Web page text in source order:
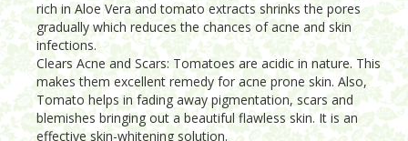
rich in Aloe Vera and tomato extracts shrinks the pores
gradually which reduces the chances of acne and skin
infections.
Clears Acne and Scars: Tomatoes are acidic in nature. This
makes them excellent remedy for acne prone skin. Also,
Tomato helps in fading away pigmentation, scars and
blemishes bringing out a beautiful flawless skin. It is an
effective skin-whitening solution.